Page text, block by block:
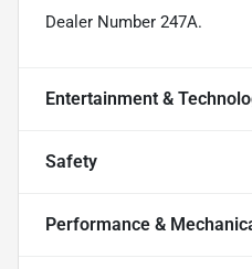
Dealer Number 247A.
Entertainment &
Safety
Performance &